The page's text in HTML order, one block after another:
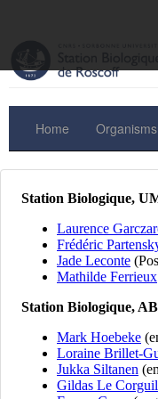
Home Organisms